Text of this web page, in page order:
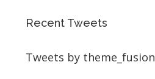
Recent Tweets
Tweets by theme_fusion